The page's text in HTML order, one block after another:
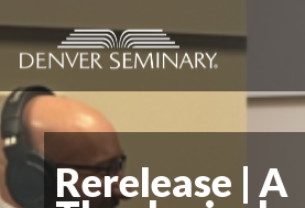
Rerelease | A